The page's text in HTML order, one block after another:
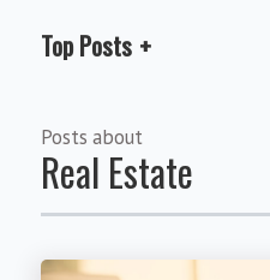
Posts about
Real Estate
Top Posts